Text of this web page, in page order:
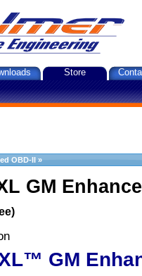
Store
OBD-II »
GM
GM